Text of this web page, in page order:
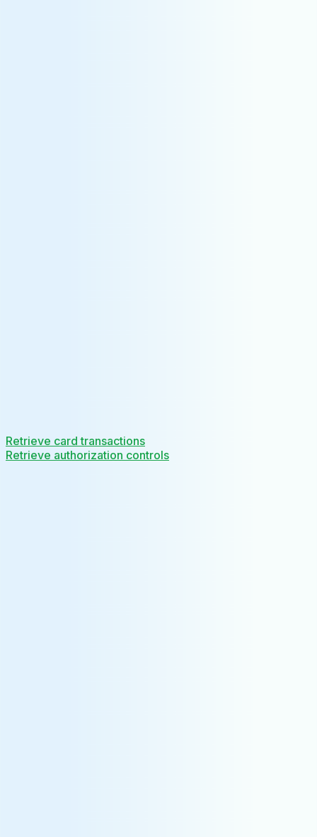
Retrieve card transactions
Retrieve authorization controls